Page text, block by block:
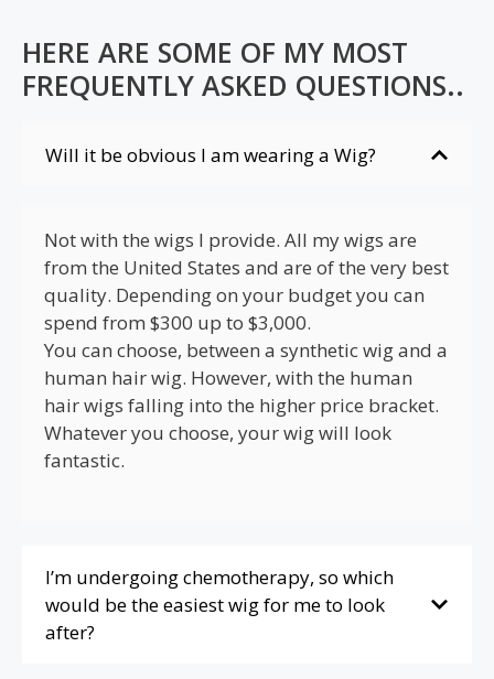
HERE ARE SOME OF MY MOST
FREQUENTLY ASKED QUESTIONS..
Will it be obvious I am wearing a Wig?
Not with the wigs I provide. All my wigs are
from the United States and are of the very best
quality. Depending on your budget you can
spend from $300 up to $3,000.
You can choose, between a synthetic wig and a
human hair wig. However, with the human
hair wigs falling into the higher price bracket.
Whatever you choose, your wig will look
fantastic.
I’m undergoing chemotherapy, so which
would be the easiest wig for me to look
after?